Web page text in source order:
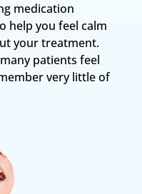
medication
help you feel calm
your treatment.
patients feel
very little of